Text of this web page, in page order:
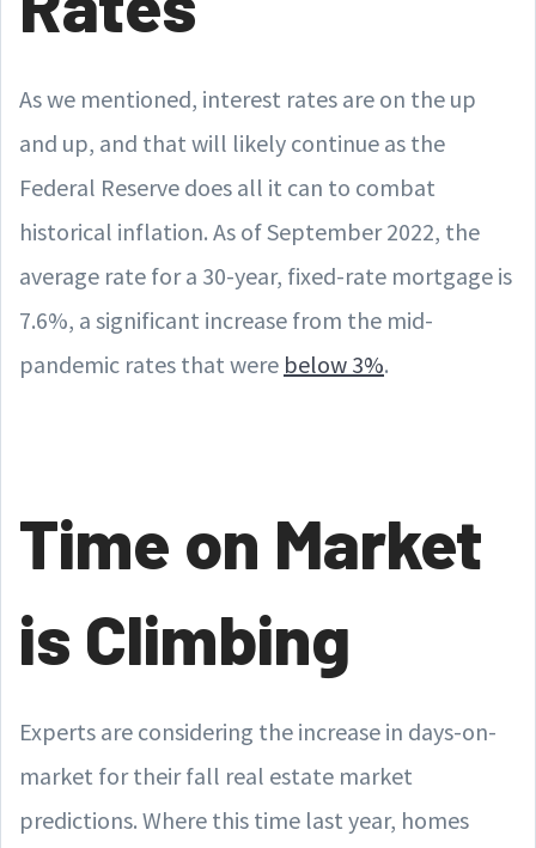
As we mentioned, interest rates are on the up
and up, and that will likely continue as the
Federal Reserve does all it can to combat
historical inflation. As of September 2022, the
average rate for a 30-year, fixed-rate mortgage is
7.6%, a significant increase from the mid-
pandemic rates that were below 3%.
Time on Market
is Climbing
Experts are considering the increase in days-on-
market for their fall real estate market
predictions. Where this time last year, homes